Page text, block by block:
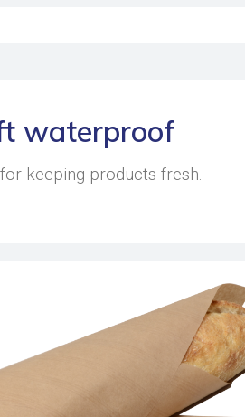
waterproof
keeping products fresh.